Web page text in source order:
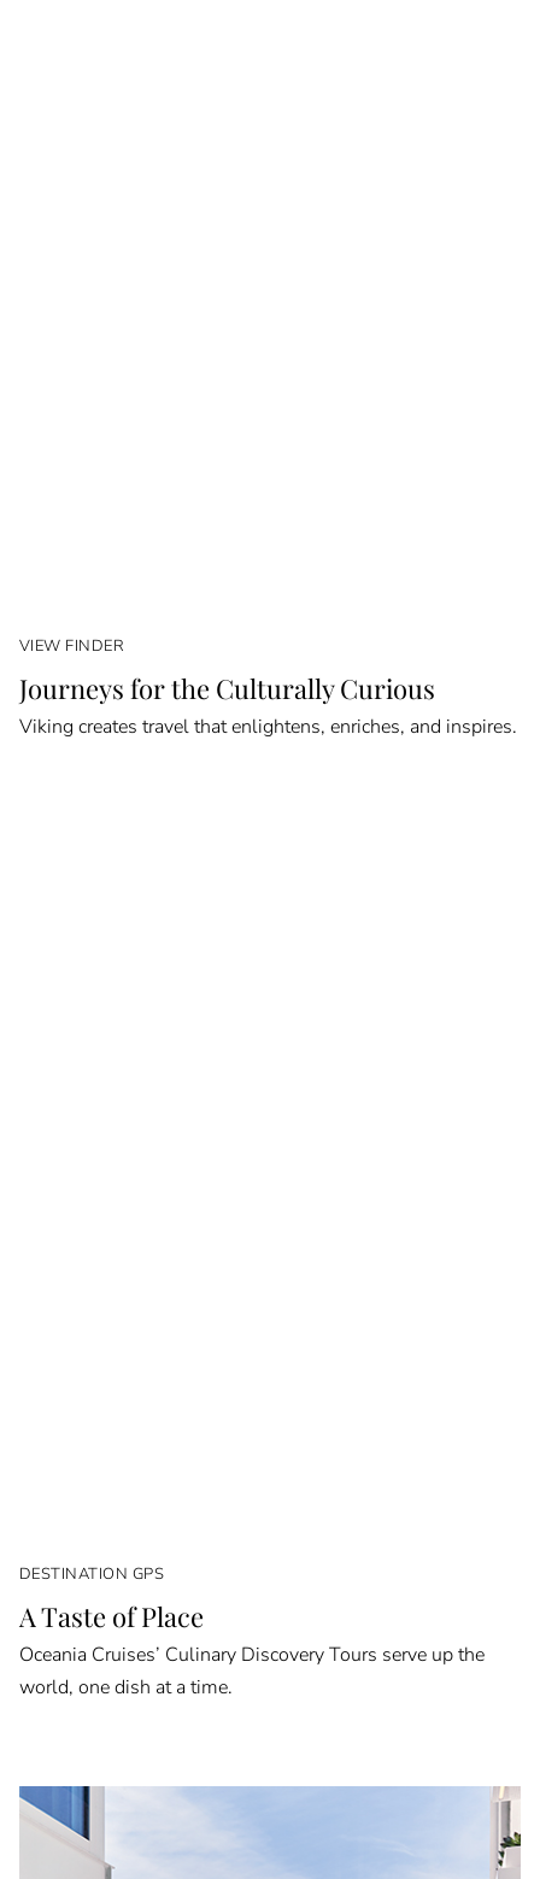
VIEW FINDER
Journeys for the Culturally Curious
Viking creates travel that enlightens, enriches, and inspires.
DESTINATION GPS
A Taste of Place
Oceania Cruises’ Culinary Discovery Tours serve up the
world, one dish at a time.